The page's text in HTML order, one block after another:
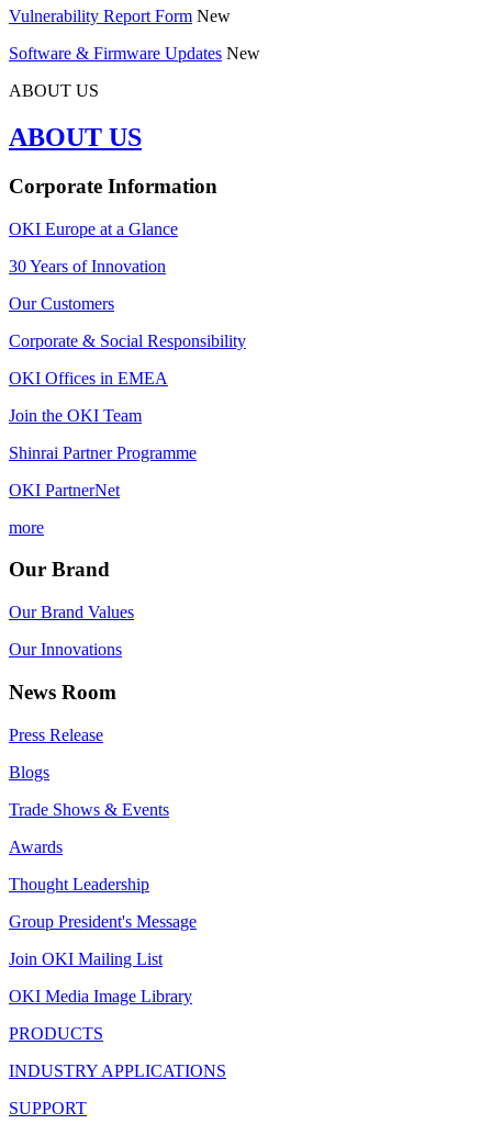
Vulnerability Report Form New
Software & Firmware Updates New
ABOUT US
ABOUT US
Corporate Information
OKI Europe at a Glance
30 Years of Innovation
Our Customers
Corporate & Social Responsibility
OKI Offices in EMEA
Join the OKI Team
Shinrai Partner Programme
OKI PartnerNet
more
Our Brand
Our Brand Values
Our Innovations
News Room
Press Release
Blogs
Trade Shows & Events
Awards
Thought Leadership
Group President's Message
Join OKI Mailing List
OKI Media Image Library
PRODUCTS
INDUSTRY APPLICATIONS
SUPPORT